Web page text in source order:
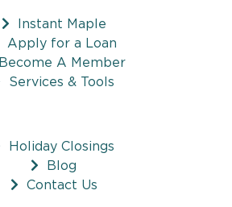
Instant Maple
Apply for a Loan
Become A Member
Services & Tools
Holiday Closings
Blog
Contact Us